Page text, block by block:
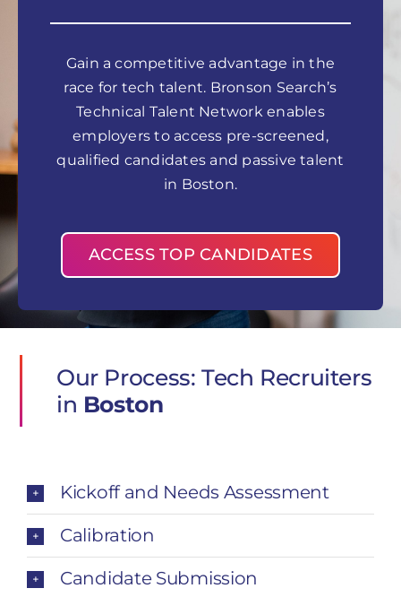
Gain a competitive advantage in the
race for tech talent. Bronson Search’s
Technical Talent Network enables
employers to access pre-screened,
qualified candidates and passive talent
in Boston.
ACCESS TOP CANDIDATES
Our Process: Tech Recruiters
in Boston
Kickoff and Needs Assessment
Calibration
Candidate Submission